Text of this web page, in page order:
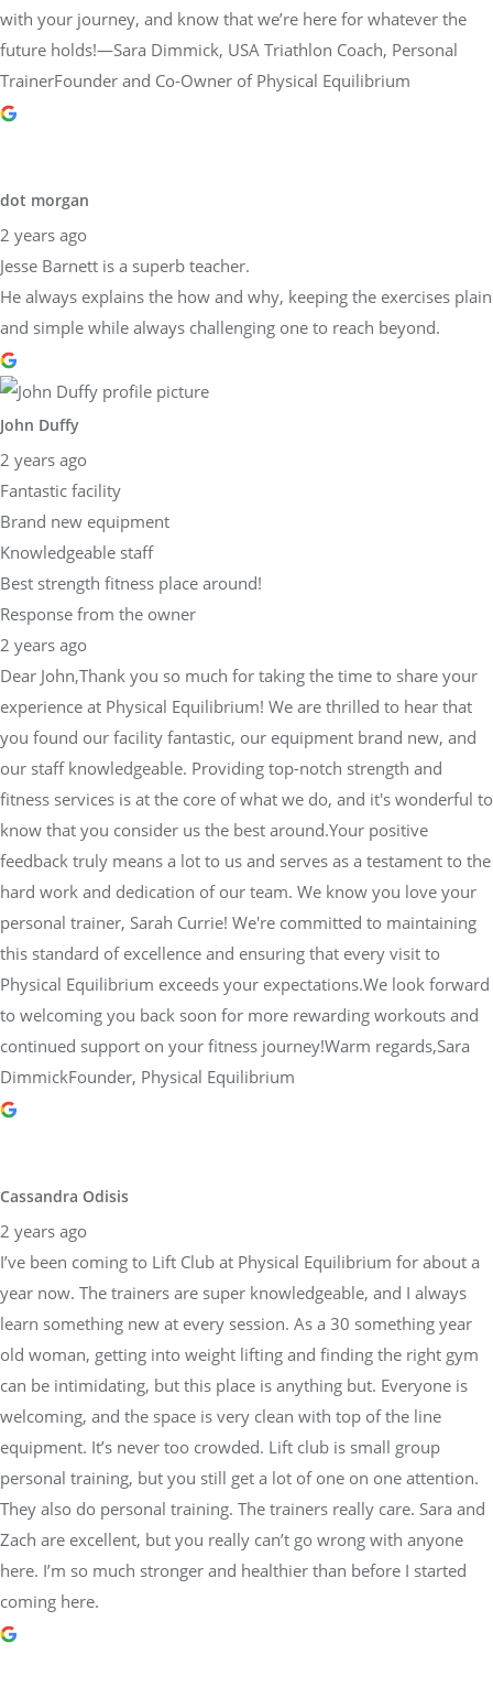
with your journey, and know that we’re here for whatever the
future holds!—Sara Dimmick, USA Triathlon Coach, Personal
TrainerFounder and Co-Owner of Physical Equilibrium
dot morgan
2 years ago
Jesse Barnett is a superb teacher.
He always explains the how and why, keeping the exercises plain
and simple while always challenging one to reach beyond.
John Duffy
2 years ago
Fantastic facility
Brand new equipment
Knowledgeable staff
Best strength fitness place around!
Response from the owner
2 years ago
Dear John,Thank you so much for taking the time to share your
experience at Physical Equilibrium! We are thrilled to hear that
you found our facility fantastic, our equipment brand new, and
our staff knowledgeable. Providing top-notch strength and
fitness services is at the core of what we do, and it's wonderful to
know that you consider us the best around.Your positive
feedback truly means a lot to us and serves as a testament to the
hard work and dedication of our team. We know you love your
personal trainer, Sarah Currie! We're committed to maintaining
this standard of excellence and ensuring that every visit to
Physical Equilibrium exceeds your expectations.We look forward
to welcoming you back soon for more rewarding workouts and
continued support on your fitness journey!Warm regards,Sara
DimmickFounder, Physical Equilibrium
Cassandra Odisis
2 years ago
I’ve been coming to Lift Club at Physical Equilibrium for about a
year now. The trainers are super knowledgeable, and I always
learn something new at every session. As a 30 something year
old woman, getting into weight lifting and finding the right gym
can be intimidating, but this place is anything but. Everyone is
welcoming, and the space is very clean with top of the line
equipment. It’s never too crowded. Lift club is small group
personal training, but you still get a lot of one on one attention.
They also do personal training. The trainers really care. Sara and
Zach are excellent, but you really can’t go wrong with anyone
here. I’m so much stronger and healthier than before I started
coming here.